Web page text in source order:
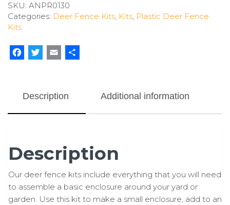
Deer
Fence
Kit
Rodent
Protection
SKU: ANPR0130
Categories: Deer Fence Kits, Kits, Plastic Deer Fence
Kits
Facebook
TwitterEmail
Description Additional information
Description
Our deer fence kits include everything that you will need
to assemble a basic enclosure around your yard or
garden. Use this kit to make a small enclosure, add to an